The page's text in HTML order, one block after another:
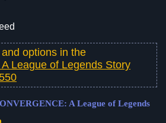
options in the
League of Legends Story
A League of Legends